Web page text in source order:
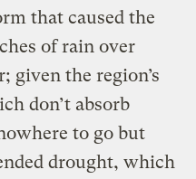
that caused the
of rain over
given the region’s
don’t absorb
to go but
drought, which